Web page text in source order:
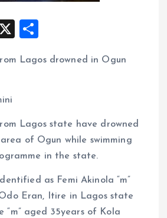
W
X
a
Lagos drowned in Ogun
Lagos state have drowned
of Ogun while swimming
in the state.
as Femi Akinola “m”
Eran, Itire in Lagos state
“m” aged 35years of Kola